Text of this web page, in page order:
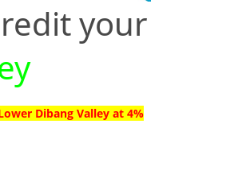
your
Dibang Valley at 4%